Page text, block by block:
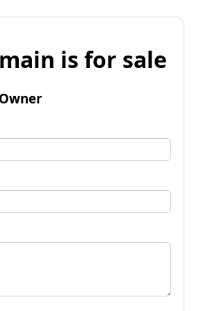
is for sale